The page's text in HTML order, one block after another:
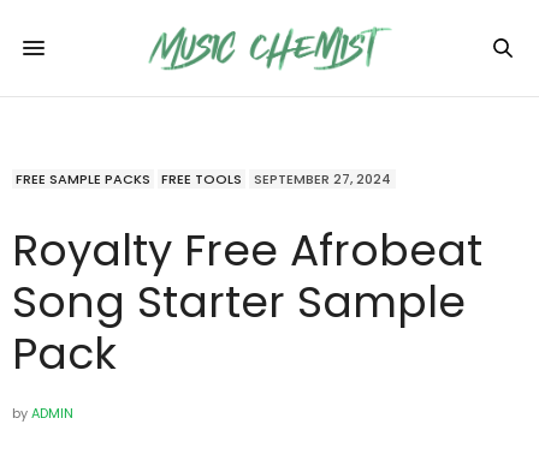
FREE SAMPLE PACKS FREE TOOLS SEPTEMBER 27, 2024
Royalty Free Afrobeat
Song Starter Sample
Pack
byADMIN